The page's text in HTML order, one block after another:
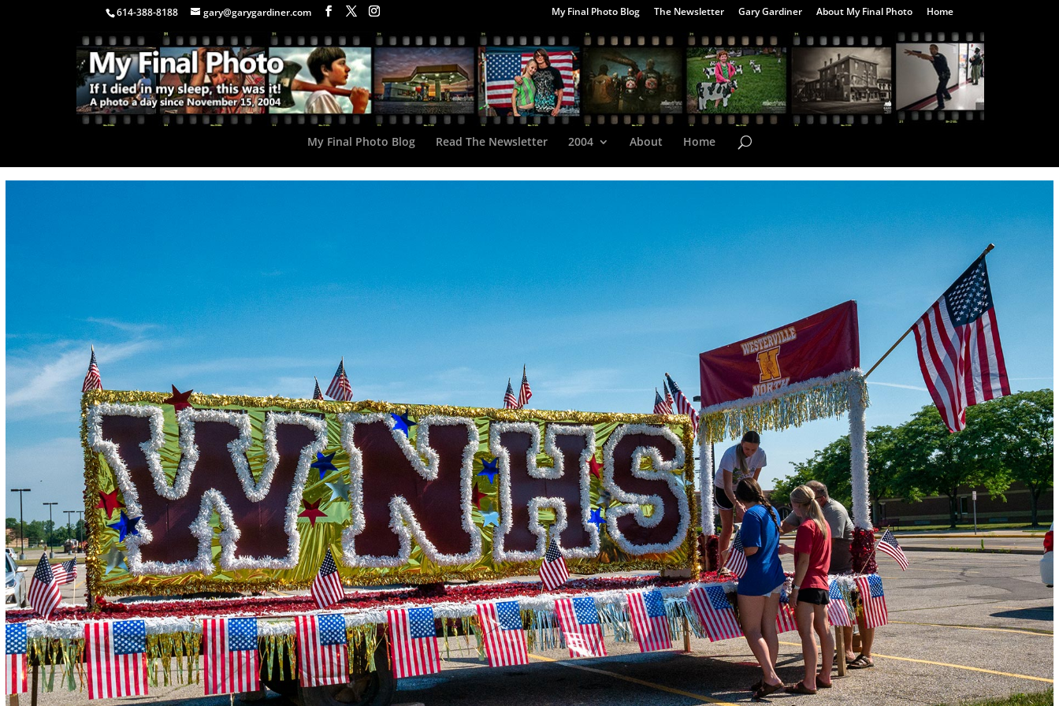
614-388-8188 gary@garygardiner.com My Final Photo Blog The Newsletter Gary Gardiner About My Final Photo Home
My Final Photo Blog Read The Newsletter 2004 About Home